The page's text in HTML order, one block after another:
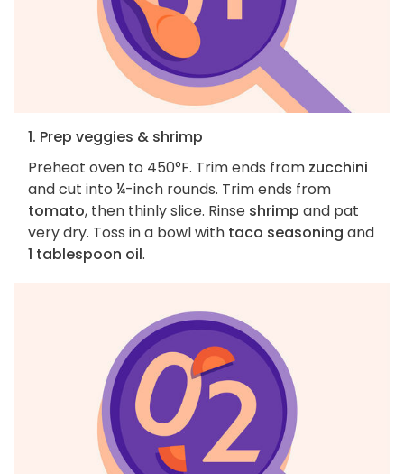
1. Prep veggies & shrimp
Preheat oven to 450°F. Trim ends from zucchini
and cut into ¼-inch rounds. Trim ends from
tomato, then thinly slice. Rinse shrimp and pat
very dry. Toss in a bowl with taco seasoning and
1 tablespoon oil.